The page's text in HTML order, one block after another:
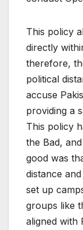
This policy
directly
therefore,
political
accuse
providing a
This policy
the Bad,
good was
distance
set up
groups like
aligned with